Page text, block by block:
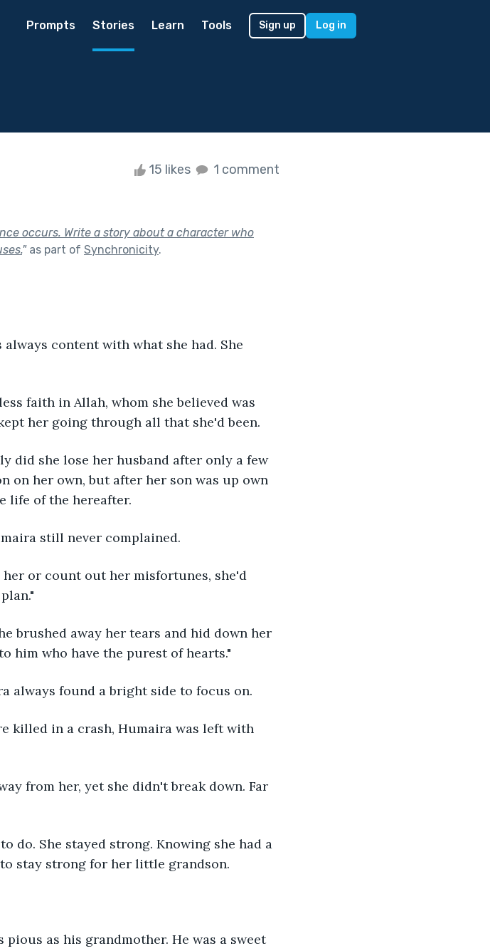
Prompts Stories Learn Tools Sign up Log in
15 likes 1 comment
occurs. Write a story about a character who
"as part of Synchronicity.
content with what she had. She
faith in Allah, whom she believed was
her going through all that she'd been.
did she lose her husband after only a few
on her own, but after her son was up own
life of the hereafter.
still never complained.
or count out her misfortunes, she'd
brushed away her tears and hid down her
him who have the purest of hearts."
always found a bright side to focus on.
killed in a crash, Humaira was left with
from her, yet she didn't break down. Far
do. She stayed strong. Knowing she had a
stay strong for her little grandson.
as his grandmother. He was a sweet